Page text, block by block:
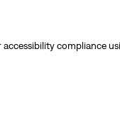
compliance